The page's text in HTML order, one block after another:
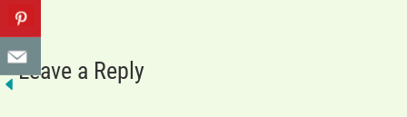
Leave a Reply